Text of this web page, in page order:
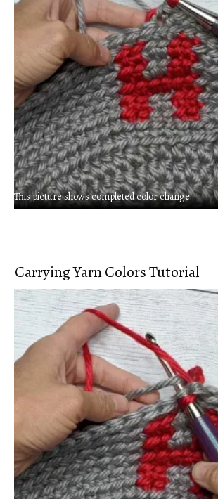
This picture shows completed color change.
Carrying Yarn Colors Tutorial